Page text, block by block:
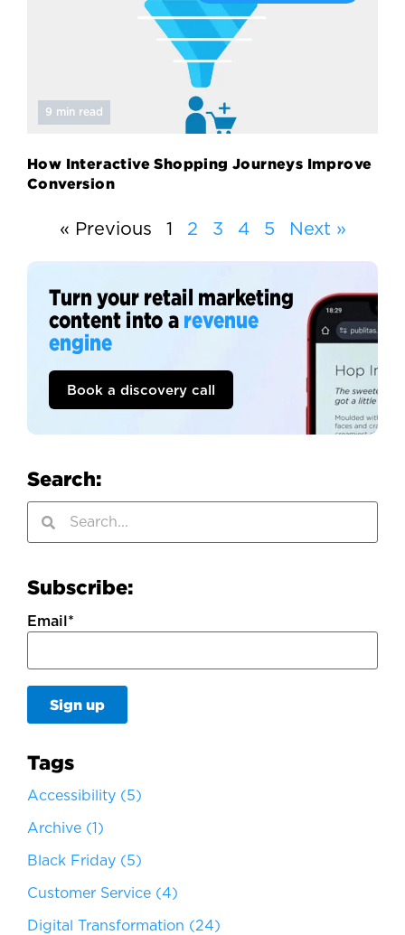
9 min read
How Interactive Shopping Journeys Improve
Conversion
« Previous 1 2 3 4 5 Next »
Turn your retail marketing
content into a revenue
engine
Book a discovery call
Search:
Subscribe:
Email *
Tags
Accessibility (5)
Archive (1)
Black Friday (5)
Customer Service (4)
Digital Transformation (24)